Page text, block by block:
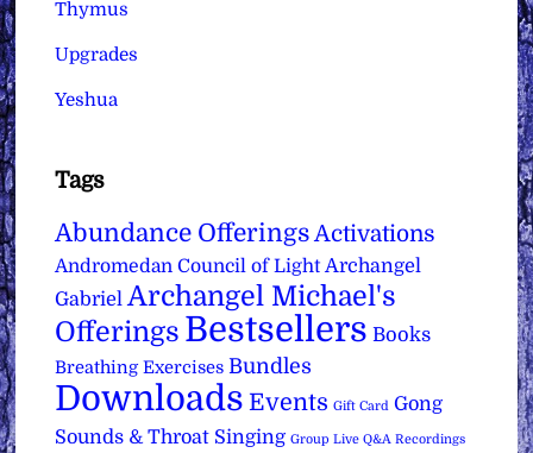
Thymus
Upgrades
Yeshua
Tags
Abundance Offerings Activations
Andromedan Council of Light Archangel
Gabriel Archangel Michael's
Offerings Bestsellers Books
Breathing Exercises Bundles
Downloads Events Gift Card Gong
Sounds & Throat Singing Group Live Q&A Recordings